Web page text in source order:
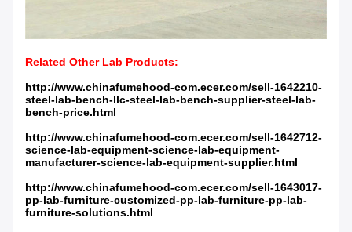
Related Other Lab Products:
http://www.chinafumehood-com.ecer.com/sell-1642210-
steel-lab-bench-llc-steel-lab-bench-supplier-steel-lab-
bench-price.html
http://www.chinafumehood-com.ecer.com/sell-1642712-
science-lab-equipment-science-lab-equipment-
manufacturer-science-lab-equipment-supplier.html
http://www.chinafumehood-com.ecer.com/sell-1643017-
pp-lab-furniture-customized-pp-lab-furniture-pp-lab-
furniture-solutions.html